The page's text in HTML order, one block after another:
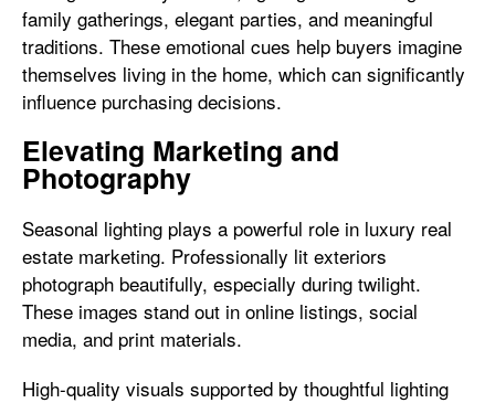
family gatherings, elegant parties, and meaningful
traditions. These emotional cues help buyers imagine
themselves living in the home, which can significantly
influence purchasing decisions.
Elevating Marketing and
Photography
Seasonal lighting plays a powerful role in luxury real
estate marketing. Professionally lit exteriors
photograph beautifully, especially during twilight.
These images stand out in online listings, social
media, and print materials.
High-quality visuals supported by thoughtful lighting